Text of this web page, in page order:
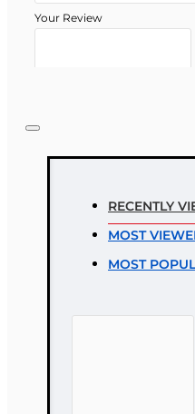
Your Review
RECENTLY
MOST
MOST